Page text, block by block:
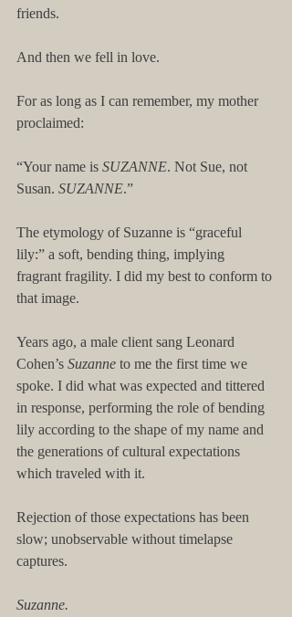
friends.
And then we fell in love.
For as long as I can remember, my mother
proclaimed:
“Your name is SUZANNE. Not Sue, not
Susan. SUZANNE.”
The etymology of Suzanne is “graceful
lily:” a soft, bending thing, implying
fragrant fragility. I did my best to conform to
that image.
Years ago, a male client sang Leonard
Cohen’s Suzanne to me the first time we
spoke. I did what was expected and tittered
in response, performing the role of bending
lily according to the shape of my name and
the generations of cultural expectations
which traveled with it.
Rejection of those expectations has been
slow; unobservable without timelapse
captures.
Suzanne.